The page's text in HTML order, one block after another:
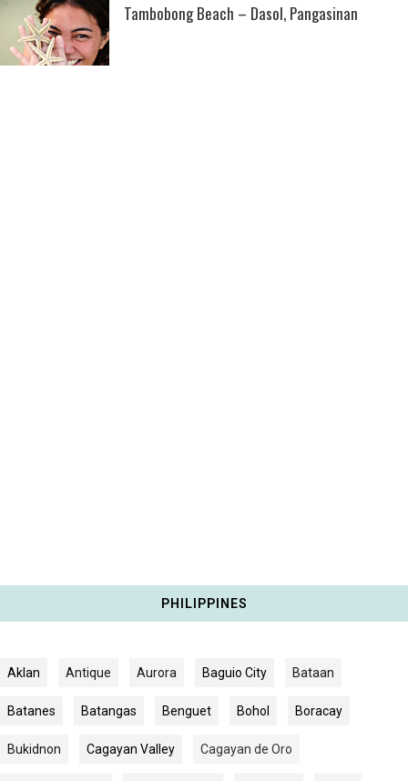
Tambobong Beach – Dasol, Pangasinan
PHILIPPINES
Aklan Antique Aurora Baguio City Bataan
Batanes Batangas Benguet Bohol Boracay
Bukidnon Cagayan Valley Cagayan de Oro